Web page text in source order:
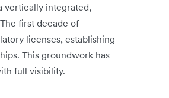
vertically integrated,
first decade of
licenses, establishing
This groundwork has
full visibility.